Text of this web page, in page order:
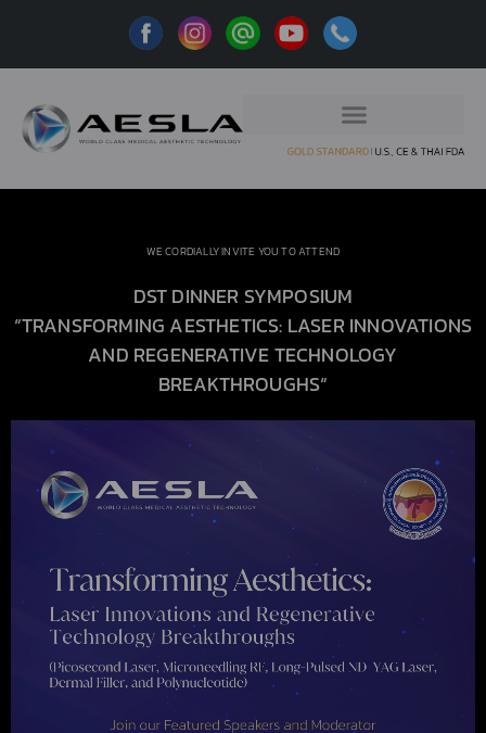
WE CORDIALLY INVITE YOU TO ATTEND
DST DINNER SYMPOSIUM
“TRANSFORMING AESTHETICS: LASER INNOVATIONS
AND REGENERATIVE TECHNOLOGY
BREAKTHROUGHS“